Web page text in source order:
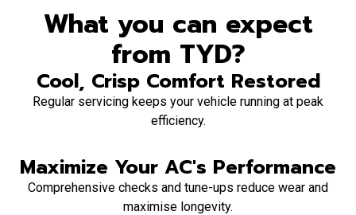
What you can expect
from TYD?
Cool, Crisp Comfort Restored
Regular servicing keeps your vehicle running at peak
efficiency.
Maximize Your AC's Performance
Comprehensive checks and tune-ups reduce wear and
maximise longevity.